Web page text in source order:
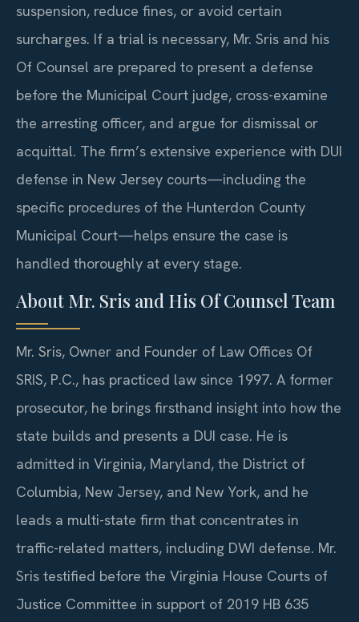
suspension, reduce fines, or avoid certain
surcharges. If a trial is necessary, Mr. Sris and his
Of Counsel are prepared to present a defense
before the Municipal Court judge, cross-examine
the arresting officer, and argue for dismissal or
acquittal. The firm’s extensive experience with DUI
defense in New Jersey courts—including the
specific procedures of the Hunterdon County
Municipal Court—helps ensure the case is
handled thoroughly at every stage.
About Mr. Sris and His Of Counsel Team
Mr. Sris, Owner and Founder of Law Offices Of
SRIS, P.C., has practiced law since 1997. A former
prosecutor, he brings firsthand insight into how the
state builds and presents a DUI case. He is
admitted in Virginia, Maryland, the District of
Columbia, New Jersey, and New York, and he
leads a multi-state firm that concentrates in
traffic-related matters, including DWI defense. Mr.
Sris testified before the Virginia House Courts of
Justice Committee in support of 2019 HB 635